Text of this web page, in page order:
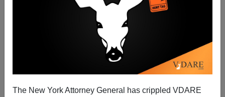
The New York Attorney General has crippled VDARE
PETER BRIMELOW: Why
We’ve Suspended VDARE
And I’ve Resigned After 25
(editor@peterbrimelow.com)